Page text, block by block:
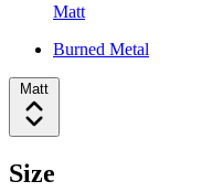
Matt
Burned Metal
Matt
Size